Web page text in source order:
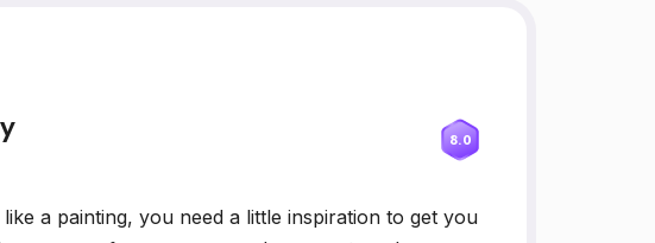
8.0
a painting, you need a little inspiration to get you